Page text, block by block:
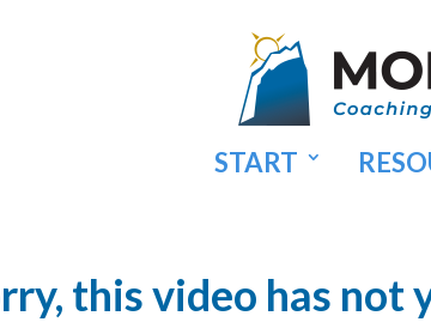
START
this video has not